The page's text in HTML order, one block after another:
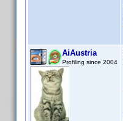
AiAustria
Profiling since 2004